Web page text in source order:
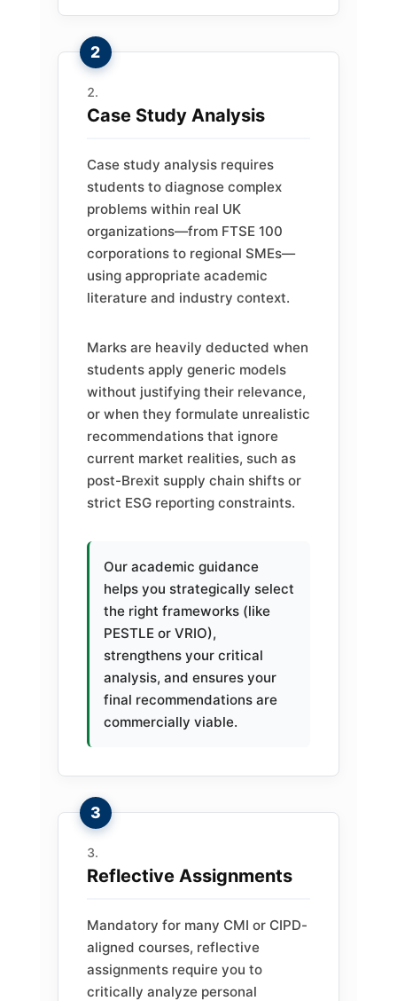
Case Study Analysis
Case study analysis requires
students to diagnose complex
problems within real UK
organizations—from FTSE 100
corporations to regional SMEs—
using appropriate academic
literature and industry context.
Marks are heavily deducted when
students apply generic models
without justifying their relevance,
or when they formulate unrealistic
recommendations that ignore
current market realities, such as
post-Brexit supply chain shifts or
strict ESG reporting constraints.
Our academic guidance
helps you strategically select
the right frameworks (like
PESTLE or VRIO),
strengthens your critical
analysis, and ensures your
final recommendations are
commercially viable.
Reflective Assignments
Mandatory for many CMI or CIPD-
aligned courses, reflective
assignments require you to
critically analyze personal